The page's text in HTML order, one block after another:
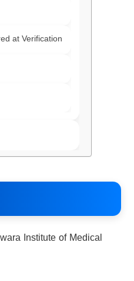
at Verification
Institute of Medical